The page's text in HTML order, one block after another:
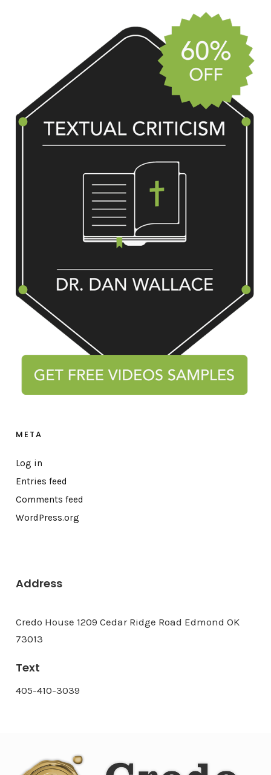
META
Log in
Entries feed
Comments feed
WordPress.org
Address
Credo House 1209 Cedar Ridge Road Edmond OK
73013
Text
405-410-3039